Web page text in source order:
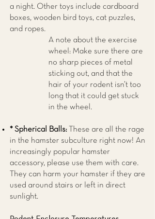
a night. Other toys include cardboard
boxes, wooden bird toys, cat puzzles,
and ropes.
A note about the exercise
wheel: Make sure there are
no sharp pieces of metal
sticking out, and that the
hair of your rodent isn’t too
long that it could get stuck
in the wheel.
* Spherical Balls:
These are all the rage
in the hamster subculture right now! An
increasingly popular hamster
accessory, please use them with care.
They can harm your hamster if they are
used around stairs or left in direct
sunlight.